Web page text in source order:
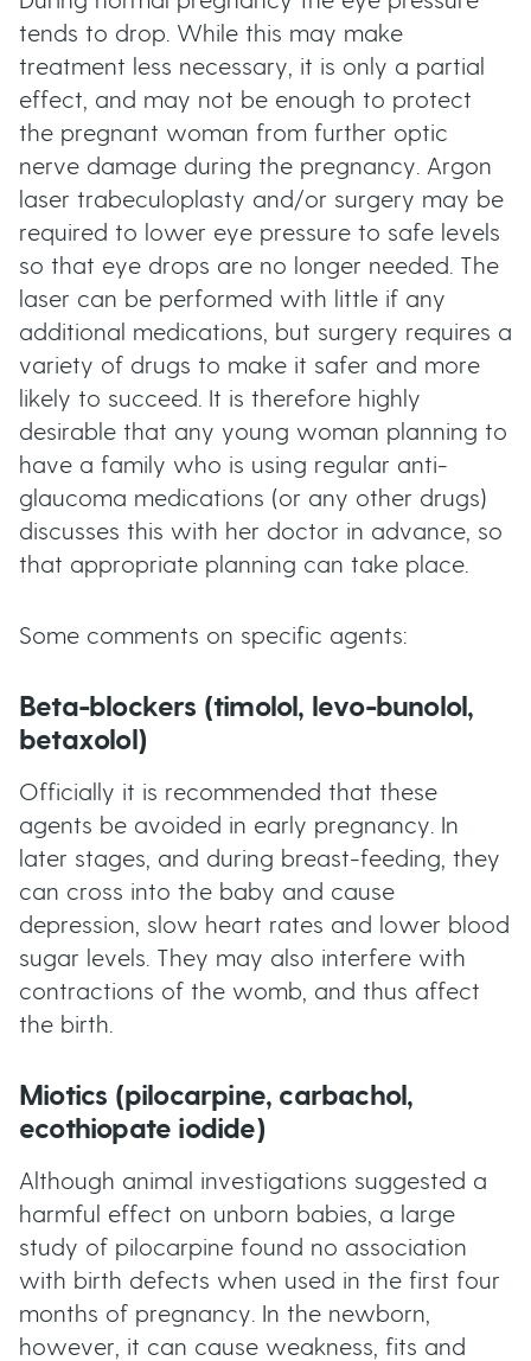
tends to drop. While this may make
treatment less necessary, it is only a partial
effect, and may not be enough to protect
the pregnant woman from further optic
nerve damage during the pregnancy. Argon
laser trabeculoplasty and/or surgery may be
required to lower eye pressure to safe levels
so that eye drops are no longer needed. The
laser can be performed with little if any
additional medications, but surgery requires a
variety of drugs to make it safer and more
likely to succeed. It is therefore highly
desirable that any young woman planning to
have a family who is using regular anti-
glaucoma medications (or any other drugs)
discusses this with her doctor in advance, so
that appropriate planning can take place.
Some comments on specific agents:
Beta-blockers (timolol, levo-bunolol,
betaxolol)
Officially it is recommended that these
agents be avoided in early pregnancy. In
later stages, and during breast-feeding, they
can cross into the baby and cause
depression, slow heart rates and lower blood
sugar levels. They may also interfere with
contractions of the womb, and thus affect
the birth.
Miotics (pilocarpine, carbachol,
ecothiopate iodide)
Although animal investigations suggested a
harmful effect on unborn babies, a large
study of pilocarpine found no association
with birth defects when used in the first four
months of pregnancy. In the newborn,
however, it can cause weakness, fits and